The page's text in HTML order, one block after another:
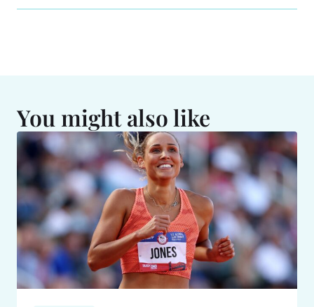
You might also like